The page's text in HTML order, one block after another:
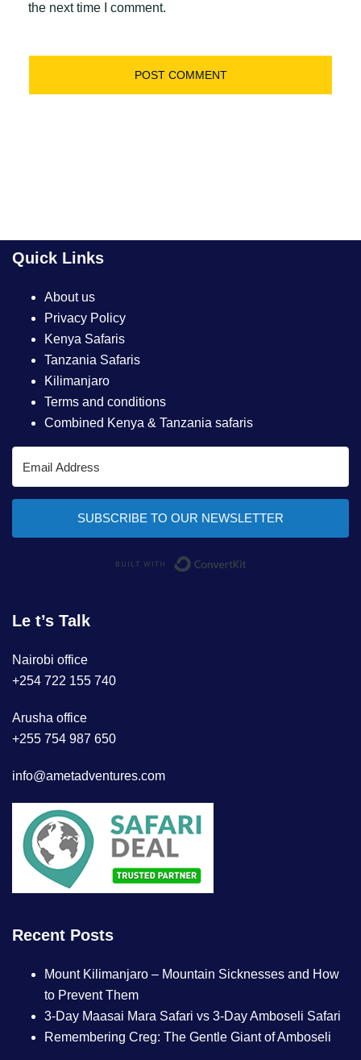
the next time I comment.
Quick Links
About us
Privacy Policy
Kenya Safaris
Tanzania Safaris
Kilimanjaro
Terms and conditions
Combined Kenya & Tanzania safaris
SUBSCRIBE TO OUR NEWSLETTER
Le t’s Talk
Nairobi office
+254 722 155 740
Arusha office
+255 754 987 650
info@ametadventures.com
Recent Posts
Mount Kilimanjaro – Mountain Sicknesses and How
to Prevent Them
3-Day Maasai Mara Safari vs 3-Day Amboseli Safari
Remembering Creg: The Gentle Giant of Amboseli